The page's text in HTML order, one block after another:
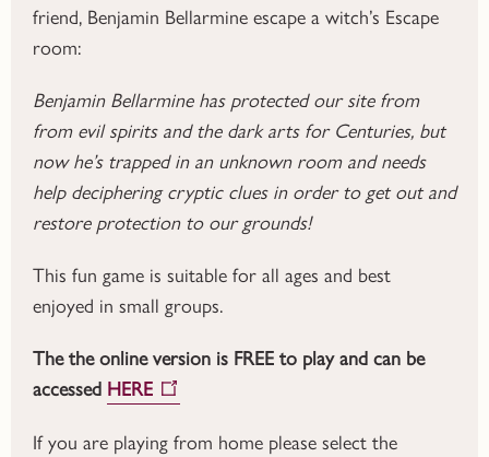
friend, Benjamin Bellarmine escape a witch’s Escape
room:
Benjamin Bellarmine has protected our site from
from evil spirits and the dark arts for Centuries, but
now he’s trapped in an unknown room and needs
help deciphering cryptic clues in order to get out and
restore protection to our grounds!
This fun game is suitable for all ages and best
enjoyed in small groups.
The the online version is FREE to play and can be
accessed HERE
If you are playing from home please select the